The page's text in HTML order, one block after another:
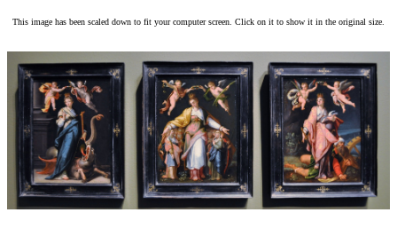
This image has been scaled down to fit your computer screen. Click on it to show it in the original size.